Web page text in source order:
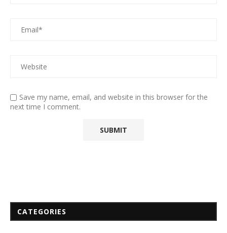
Save my name, email, and website in this browser for the
next time I comment.
CATEGORIES